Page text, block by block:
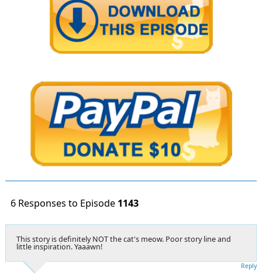
6 Responses to Episode 1143
This story is definitely NOT the cat's meow. Poor story line and
little inspiration. Yaaawn!
Reply